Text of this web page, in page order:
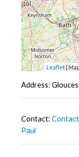
Leaflet|
Address:
Contact:
Paul